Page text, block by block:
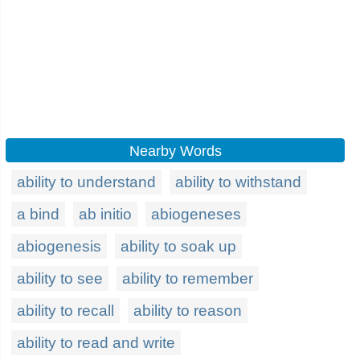
Nearby Words
ability to understand
ability to withstand
a bind
ab initio
abiogeneses
abiogenesis
ability to soak up
ability to see
ability to remember
ability to recall
ability to reason
ability to read and write